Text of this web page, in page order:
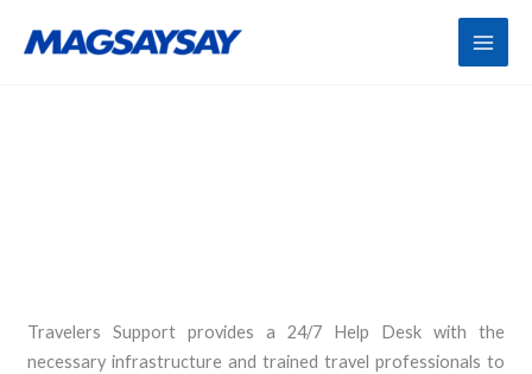
Travelers Support provides a 24/7 Help Desk with the
necessary infrastructure and trained travel professionals to